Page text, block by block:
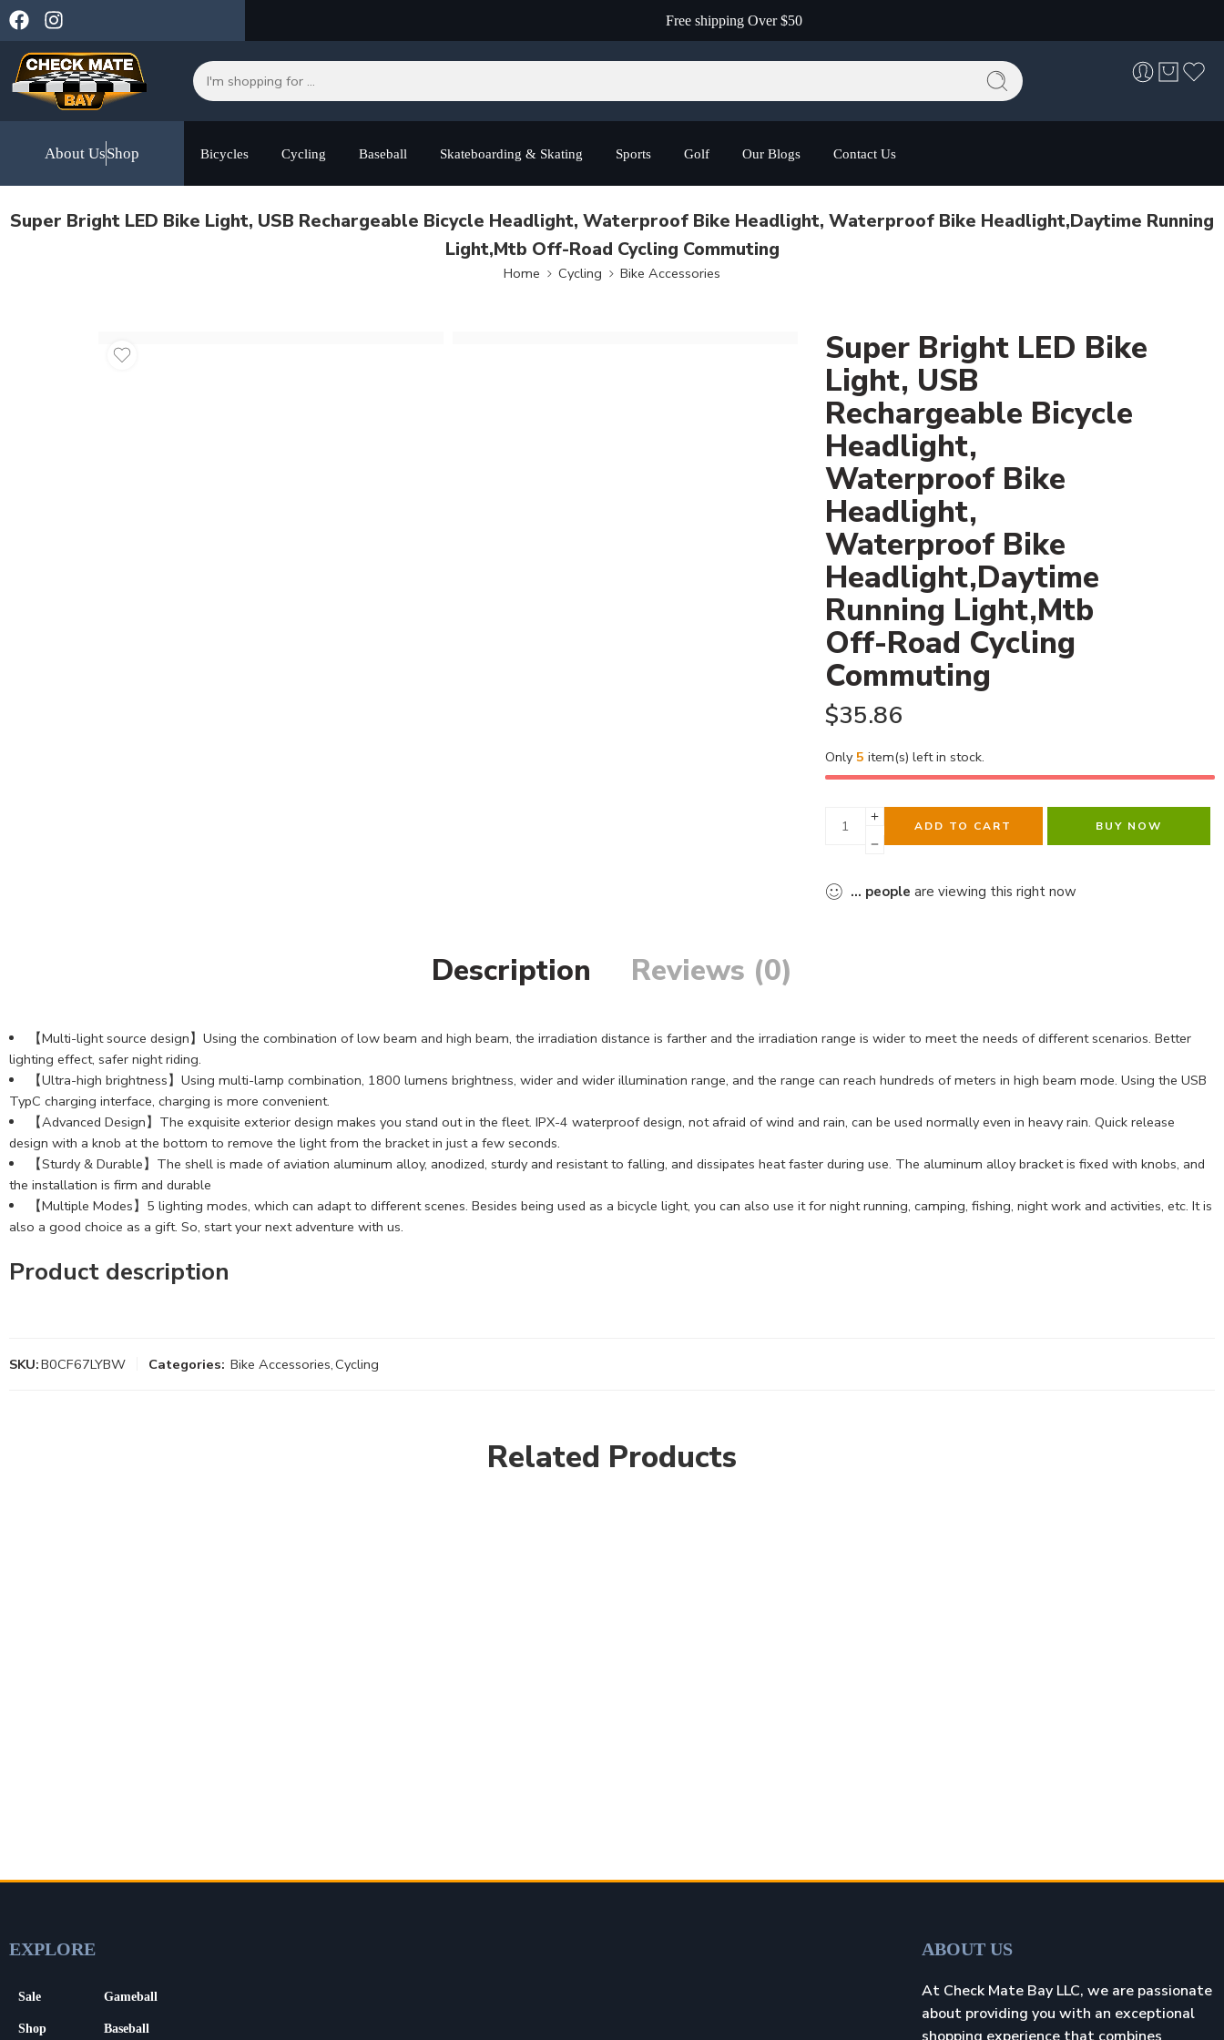
Free shipping Over $50
About UsShop Bicycles Cycling Baseball Skateboarding & Skating Sports Golf Our Blogs Contact Us
Super Bright LED Bike Light, USB Rechargeable Bicycle Headlight, Waterproof Bike Headlight, Waterproof Bike Headlight,Daytime Running
Light,Mtb Off-Road Cycling Commuting
Home Cycling Bike Accessories
Super Bright LED Bike
Light, USB
Rechargeable Bicycle
Headlight,
Waterproof Bike
Headlight,
Waterproof Bike
Headlight,Daytime
Running Light,Mtb
Off-Road Cycling
Commuting
$35.86
Only 5 item(s) left in stock.
ADD TO CART BUY NOW
... people are viewing this right now
Description Reviews (0)
【Multi-light source design】Using the combination of low beam and high beam, the irradiation distance is farther and the irradiation range is wider to meet the needs of different scenarios. Better
lighting effect, safer night riding.
【Ultra-high brightness】Using multi-lamp combination, 1800 lumens brightness, wider and wider illumination range, and the range can reach hundreds of meters in high beam mode. Using the USB
TypC charging interface, charging is more convenient.
【Advanced Design】The exquisite exterior design makes you stand out in the fleet. IPX-4 waterproof design, not afraid of wind and rain, can be used normally even in heavy rain. Quick release
design with a knob at the bottom to remove the light from the bracket in just a few seconds.
【Sturdy & Durable】The shell is made of aviation aluminum alloy, anodized, sturdy and resistant to falling, and dissipates heat faster during use. The aluminum alloy bracket is fixed with knobs, and
the installation is firm and durable
【Multiple Modes】5 lighting modes, which can adapt to different scenes. Besides being used as a bicycle light, you can also use it for night running, camping, fishing, night work and activities, etc. It is
also a good choice as a gift. So, start your next adventure with us.
Product description
SKU:B0CF67LYBW Categories: Bike Accessories,Cycling
Related Products
EXPLORE
Sale
Shop
Gameball
Baseball
ABOUT US
At Check Mate Bay LLC, we are passionate
about providing you with an exceptional